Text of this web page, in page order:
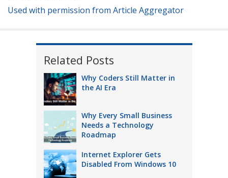
Used with permission from Article Aggregator
Related Posts
Why Coders Still Matter in
the AI Era
Why Every Small Business
Needs a Technology
Roadmap
Internet Explorer Gets
Disabled From Windows 10